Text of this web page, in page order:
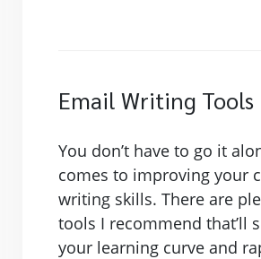
Email Writing Tools
You don’t have to go it
comes to improving your
writing skills. There are
tools I recommend that’ll
your learning curve and